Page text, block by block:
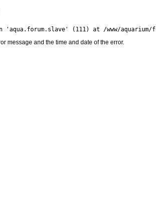
message and the time and date of the error.